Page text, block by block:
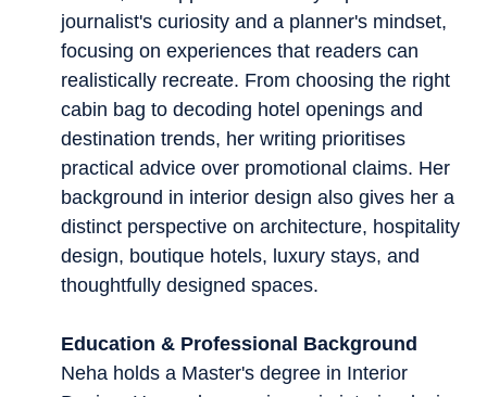
journalist's curiosity and a planner's mindset,
focusing on experiences that readers can
realistically recreate. From choosing the right
cabin bag to decoding hotel openings and
destination trends, her writing prioritises
practical advice over promotional claims. Her
background in interior design also gives her a
distinct perspective on architecture, hospitality
design, boutique hotels, luxury stays, and
thoughtfully designed spaces.
Education & Professional Background
Neha holds a Master's degree in Interior